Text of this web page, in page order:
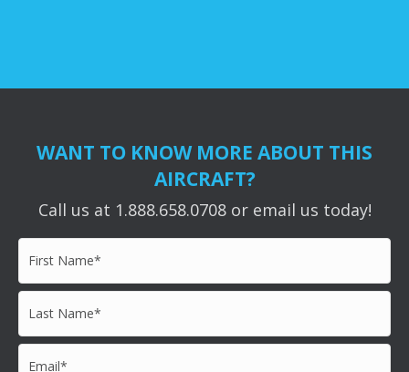
WANT TO KNOW MORE ABOUT THIS
AIRCRAFT?
Call us at 1.888.658.0708 or email us today!
Name* *
Name* *